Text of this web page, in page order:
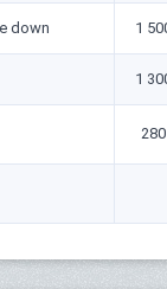
down 1
1